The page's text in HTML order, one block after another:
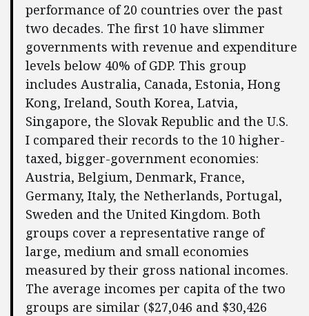
performance of 20 countries over the past
two decades. The first 10 have slimmer
governments with revenue and expenditure
levels below 40% of GDP. This group
includes Australia, Canada, Estonia, Hong
Kong, Ireland, South Korea, Latvia,
Singapore, the Slovak Republic and the U.S.
I compared their records to the 10 higher-
taxed, bigger-government economies:
Austria, Belgium, Denmark, France,
Germany, Italy, the Netherlands, Portugal,
Sweden and the United Kingdom. Both
groups cover a representative range of
large, medium and small economies
measured by their gross national incomes.
The average incomes per capita of the two
groups are similar ($27,046 and $30,426